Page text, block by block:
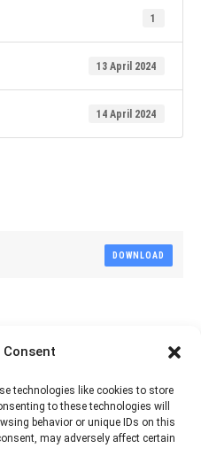
Consent
technologies like cookies to store
to these technologies will
behavior or unique IDs on this
may adversely affect certain
1
13 April 2024
14 April 2024
DOWNLOAD
Article
Share
on
Pinterest
Share
on
LinkedIn